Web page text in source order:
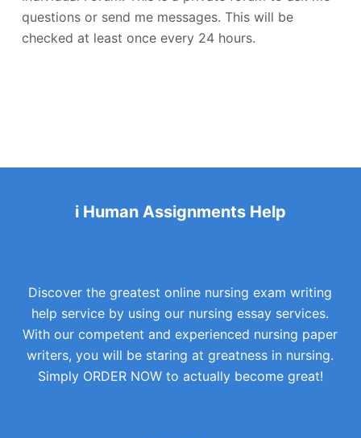
questions or send me messages. This will be
checked at least once every 24 hours.
i Human Assignments Help
Discover the greatest online nursing exam writing
help service by using our nursing essay services.
With our competent and experienced nursing paper
writers, you will be staring at greatness in nursing.
Simply ORDER NOW to actually become great!